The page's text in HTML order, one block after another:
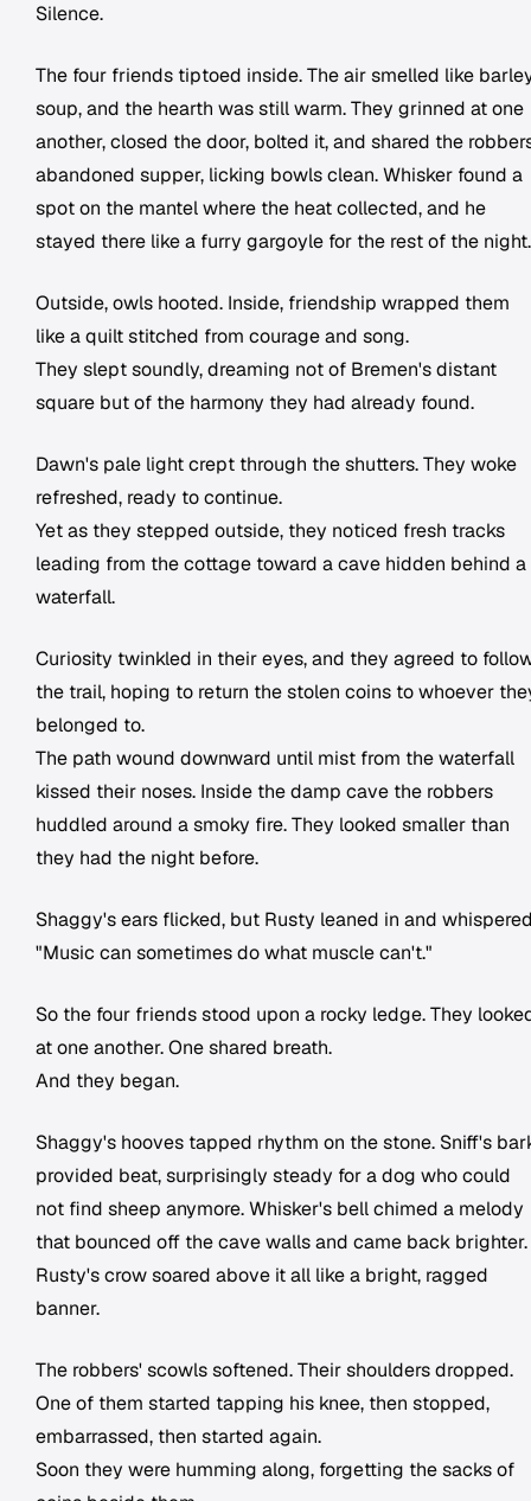
Silence.
The four friends tiptoed inside. The air smelled like
soup, and the hearth was still warm. They grinned at one
another, closed the door, bolted it, and shared the
abandoned supper, licking bowls clean. Whisker found a
spot on the mantel where the heat collected, and he
stayed there like a furry gargoyle for the rest of the night.
Outside, owls hooted. Inside, friendship wrapped them
like a quilt stitched from courage and song.
They slept soundly, dreaming not of Bremen's distant
square but of the harmony they had already found.
Dawn's pale light crept through the shutters. They woke
refreshed, ready to continue.
Yet as they stepped outside, they noticed fresh tracks
leading from the cottage toward a cave hidden behind a
waterfall.
Curiosity twinkled in their eyes, and they agreed to
the trail, hoping to return the stolen coins to whoever
belonged to.
The path wound downward until mist from the waterfall
kissed their noses. Inside the damp cave the robbers
huddled around a smoky fire. They looked smaller than
they had the night before.
Shaggy's ears flicked, but Rusty leaned in and
"Music can sometimes do what muscle can't."
So the four friends stood upon a rocky ledge. They
at one another. One shared breath.
And they began.
Shaggy's hooves tapped rhythm on the stone. Sniff's
provided beat, surprisingly steady for a dog who could
not find sheep anymore. Whisker's bell chimed a melody
that bounced off the cave walls and came back brighter.
Rusty's crow soared above it all like a bright, ragged
banner.
The robbers' scowls softened. Their shoulders dropped.
One of them started tapping his knee, then stopped,
embarrassed, then started again.
Soon they were humming along, forgetting the sacks of